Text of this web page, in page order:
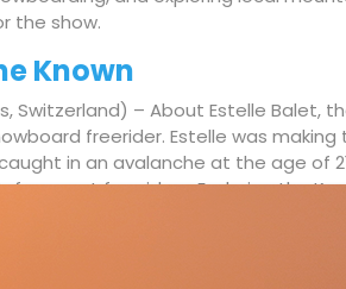
the show.
Known
Switzerland) – About Estelle Balet,
freerider. Estelle was making
in an avalanche at the age of
foremost freeriders, Exploring the